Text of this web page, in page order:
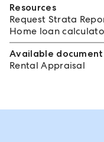
Resources
Request Strata
Home loan
Available document
Rental Appraisal